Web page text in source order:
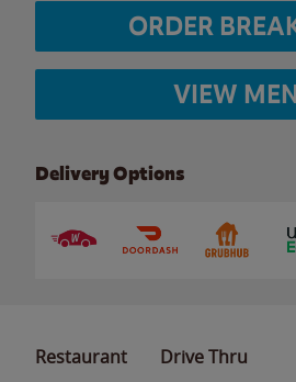
ORDER
VIEW
Delivery Options
Restaurant Drive Thru